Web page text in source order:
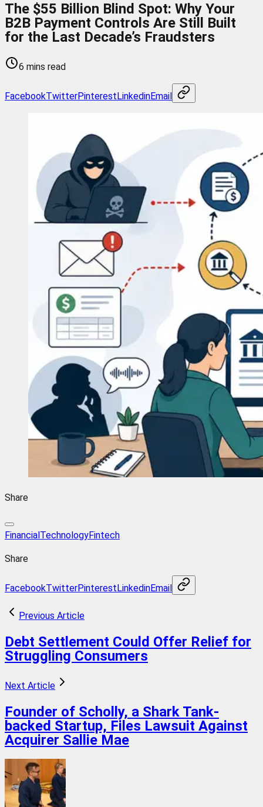
The $55 Billion Blind Spot: Why Your
B2B Payment Controls Are Still Built
for the Last Decade’s Fraudsters
6 mins read
FacebookTwitterPinterestLinkedinEmail
Share
FinancialTechnologyFintech
Share
FacebookTwitterPinterestLinkedinEmail
Previous Article
Debt Settlement Could Offer Relief for
Struggling Consumers
Next Article
Founder of Scholly, a Shark Tank-
backed Startup, Files Lawsuit Against
Acquirer Sallie Mae